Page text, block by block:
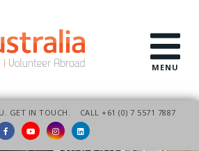
MENU
GET IN TOUCH. CALL +61 (0) 7 5571 7887